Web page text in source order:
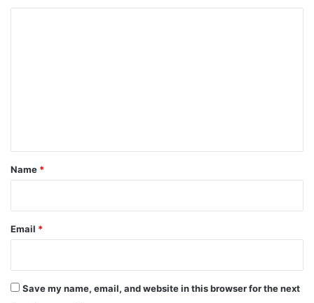
*
Name *
Email *
Save my name, email, and website in this browser for the next